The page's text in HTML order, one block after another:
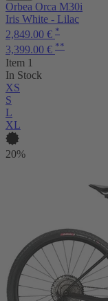
Orbea Orca M30i
Iris White - Lilac
2,849.00 € *
3,399.00 € **
Item 1
In Stock
XS
S
L
XL
20%